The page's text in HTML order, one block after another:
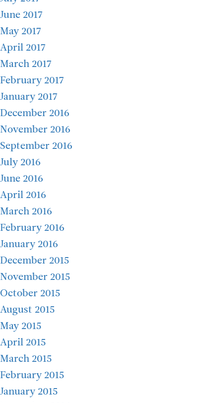
June 2017
May 2017
April 2017
March 2017
February 2017
January 2017
December 2016
November 2016
September 2016
July 2016
June 2016
April 2016
March 2016
February 2016
January 2016
December 2015
November 2015
October 2015
August 2015
May 2015
April 2015
March 2015
February 2015
January 2015